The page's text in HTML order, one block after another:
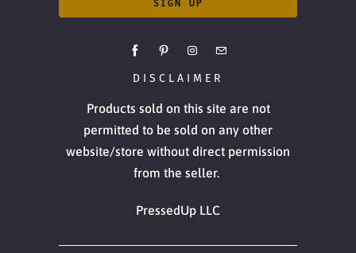
DISCLAIMER
Products sold on this site are not
permitted to be sold on any other
website/store without direct permission
from the seller.
PressedUp LLC